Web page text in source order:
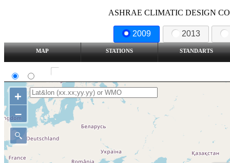
ASHRAE CLIMATIC DESIGN
2009 2013
MAP STATIONS STANDARTS
+
–